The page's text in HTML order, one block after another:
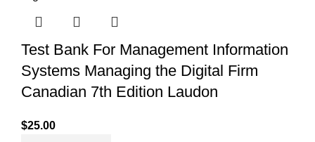
Test Bank For Management Information
Systems Managing the Digital Firm
Canadian 7th Edition Laudon
$25.00